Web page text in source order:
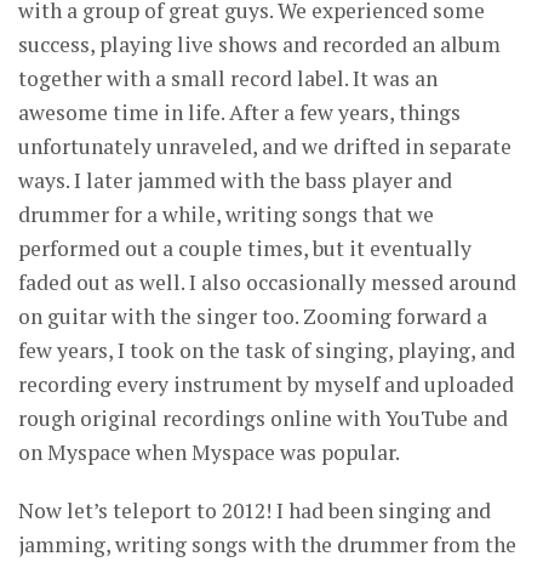
with a group of great guys. We experienced some
success, playing live shows and recorded an album
together with a small record label. It was an
awesome time in life. After a few years, things
unfortunately unraveled, and we drifted in separate
ways. I later jammed with the bass player and
drummer for a while, writing songs that we
performed out a couple times, but it eventually
faded out as well. I also occasionally messed around
on guitar with the singer too. Zooming forward a
few years, I took on the task of singing, playing, and
recording every instrument by myself and uploaded
rough original recordings online with YouTube and
on Myspace when Myspace was popular.
Now let’s teleport to 2012! I had been singing and
jamming, writing songs with the drummer from the